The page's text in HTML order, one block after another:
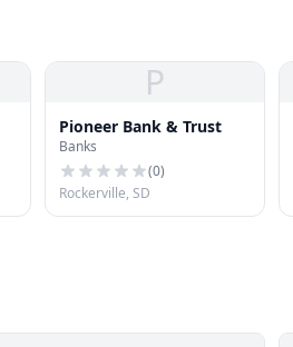
P
Pioneer Bank & Trust
Banks
(0)
Rockerville, SD